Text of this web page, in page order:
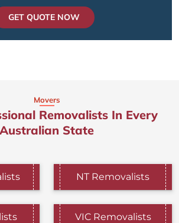
GET QUOTE NOW
Movers
Removalists In Every
Australian State
NT Removalists
VIC Removalists